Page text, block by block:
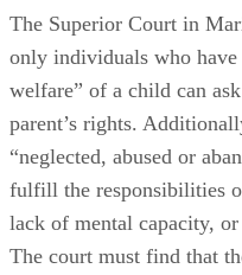
The Superior Court in
only individuals who
welfare” of a child can
parent’s rights.
“neglected, abused or
fulfill the responsibilities
lack of mental capacity,
The court must find that